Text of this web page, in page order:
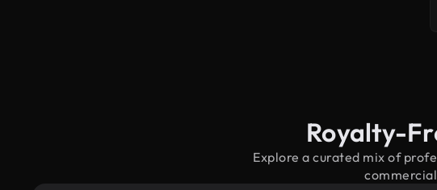
Royalty-
Explore a curated mix of